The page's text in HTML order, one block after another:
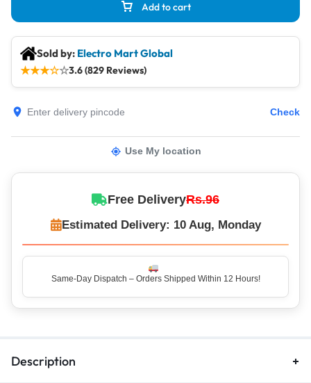
Add to cart
Sold by: Electro Mart Global
★★★☆☆3.6 (829 Reviews)
Check
Use My location
Free DeliveryRs.96
Estimated Delivery: 10 Aug, Monday
Same-Day Dispatch – Orders Shipped Within 12 Hours!
Description